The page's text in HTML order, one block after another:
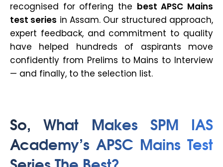
recognised for offering the best APSC Mains
test series in Assam. Our structured approach,
expert feedback, and commitment to quality
have helped hundreds of aspirants move
confidently from Prelims to Mains to Interview
— and finally, to the selection list.
So, What Makes SPM IAS
Academy’s APSC Mains Test